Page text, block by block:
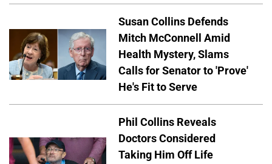
Susan Collins Defends
Mitch McConnell Amid
Health Mystery, Slams
Calls for Senator to 'Prove'
He's Fit to Serve
Phil Collins Reveals
Doctors Considered
Taking Him Off Life